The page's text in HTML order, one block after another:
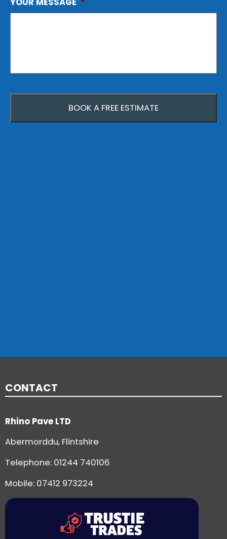
YOUR MESSAGE *
CONTACT
Rhino Pave LTD
Abermorddu, Flintshire
Telephone: 01244 740106
Mobile: 07412 973224